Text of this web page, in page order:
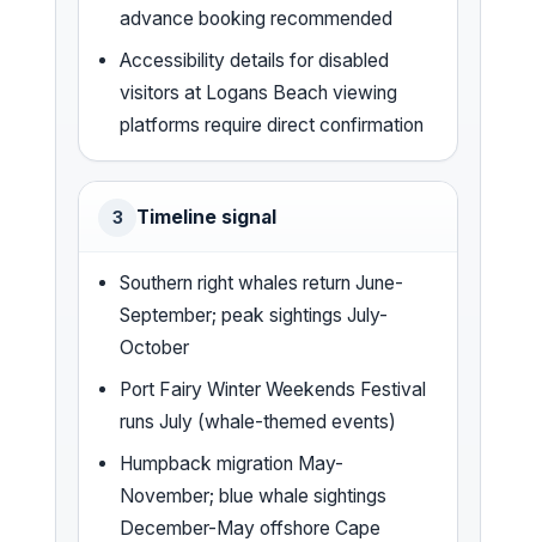
advance booking recommended
Accessibility details for disabled
visitors at Logans Beach viewing
platforms require direct confirmation
3 Timeline signal
Southern right whales return June-
September; peak sightings July-
October
Port Fairy Winter Weekends Festival
runs July (whale-themed events)
Humpback migration May-
November; blue whale sightings
December-May offshore Cape